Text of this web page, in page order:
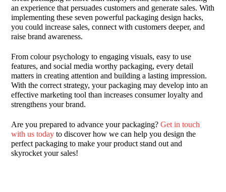
an experience that persuades customers and generate sales. With
implementing these seven powerful packaging design hacks,
you could increase sales, connect with customers deeper, and
raise brand awareness.
From colour psychology to engaging visuals, easy to use
features, and social media worthy packaging, every detail
matters in creating attention and building a lasting impression.
With the correct strategy, your packaging may develop into an
effective marketing tool than increases consumer loyalty and
strengthens your brand.
Are you prepared to advance your packaging?Get in touch
with us todayto discover how we can help you design the
perfect packaging to make your product stand out and
skyrocket your sales!